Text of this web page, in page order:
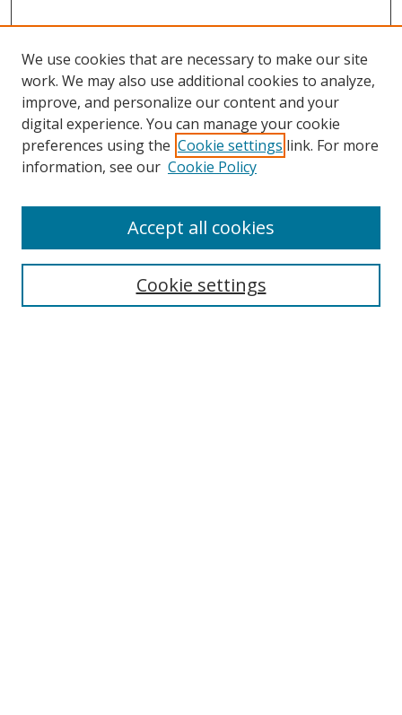
Search
We use cookies that are necessary to make our site
work. We may also use additional cookies to analyze,
improve, and personalize our content and your
digital experience. You can manage your cookie
preferences using the Cookie settings link. For more
information, see our Cookie Policy
Cookie settings
Accept all cookies